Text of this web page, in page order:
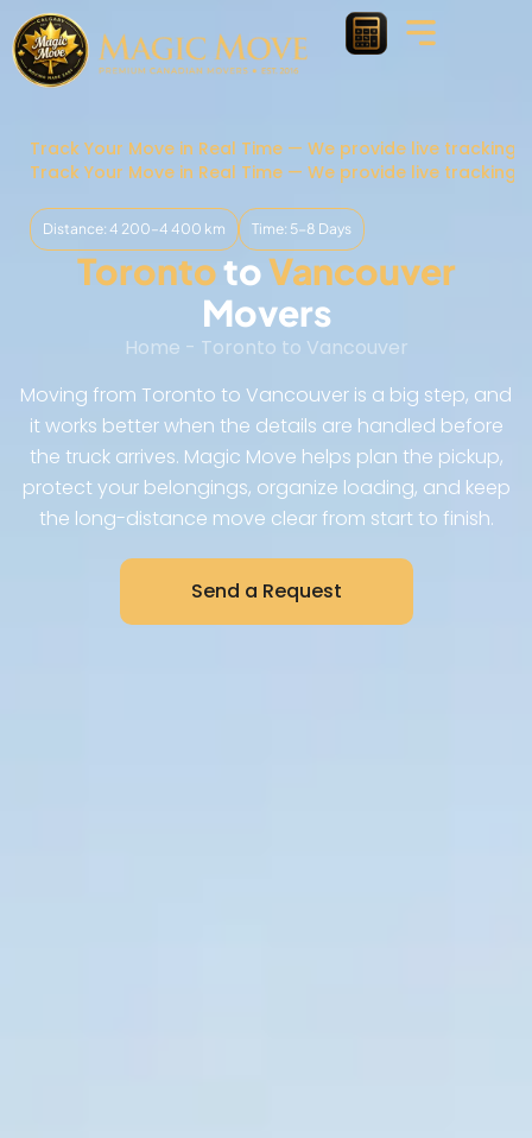
Track Your Move in Real Time — We provide live
Track Your Move in Real Time — We provide live
Distance: 4 200–4 400 km Time: 5-8 Days
TorontotoVancouver
Movers
Home - Toronto to Vancouver
Moving from Toronto to Vancouver is a big step, and
it works better when the details are handled before
the truck arrives. Magic Move helps plan the pickup,
protect your belongings, organize loading, and keep
the long-distance move clear from start to finish.
Send a Request